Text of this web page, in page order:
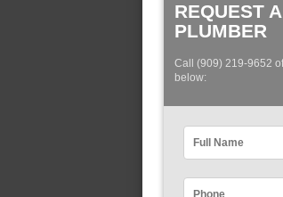
REQUEST A
PLUMBER
Call (909) 219-9652
below: